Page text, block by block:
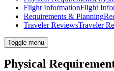
Flight InformationFlight
Requirements & Planning
Traveler ReviewsTraveler
Toggle menu
Physical